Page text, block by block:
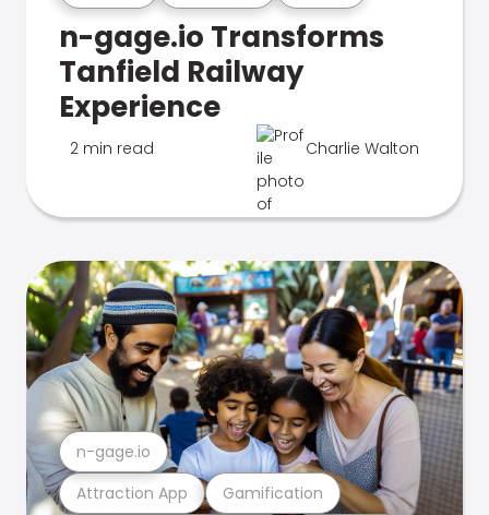
n-gage.io Transforms
Tanfield Railway
Experience
2 min read Charlie Walton
Attraction App Gamification
n-gage.io